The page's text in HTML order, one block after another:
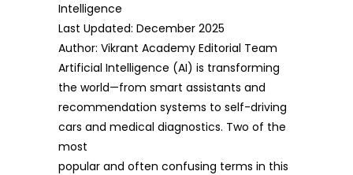
Intelligence
Last Updated: December 2025
Author: Vikrant Academy Editorial Team
Artificial Intelligence (AI) is transforming
the world—from smart assistants and
recommendation systems to self-driving
cars and medical diagnostics. Two of the
most
popular and often confusing terms in this